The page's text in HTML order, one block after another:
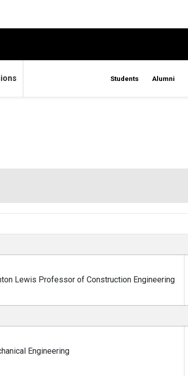
Students Alumni
Lewis Professor of Construction Engineering
Engineering